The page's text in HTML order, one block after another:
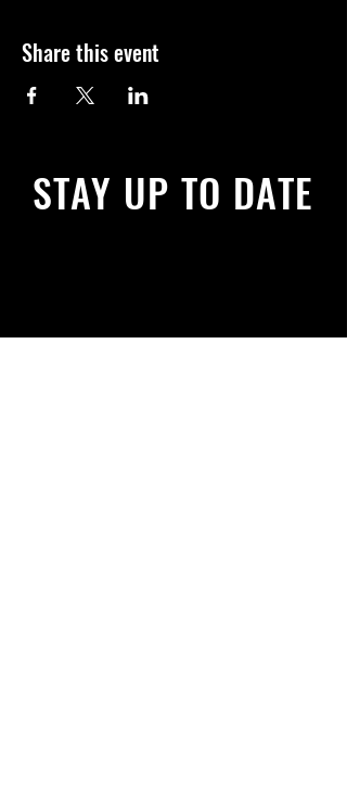
Share this event
STAY UP TO DATE